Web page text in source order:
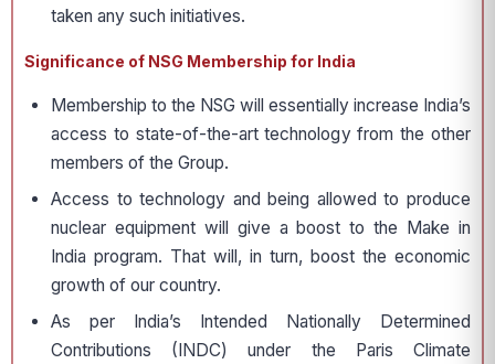
taken any such initiatives.
Significance of NSG Membership for India
Membership to the NSG will essentially increase India’s
access to state-of-the-art technology from the other
members of the Group.
Access to technology and being allowed to produce
nuclear equipment will give a boost to the Make in
India program. That will, in turn, boost the economic
growth of our country.
As per India’s Intended Nationally Determined
Contributions (INDC) under the Paris Climate